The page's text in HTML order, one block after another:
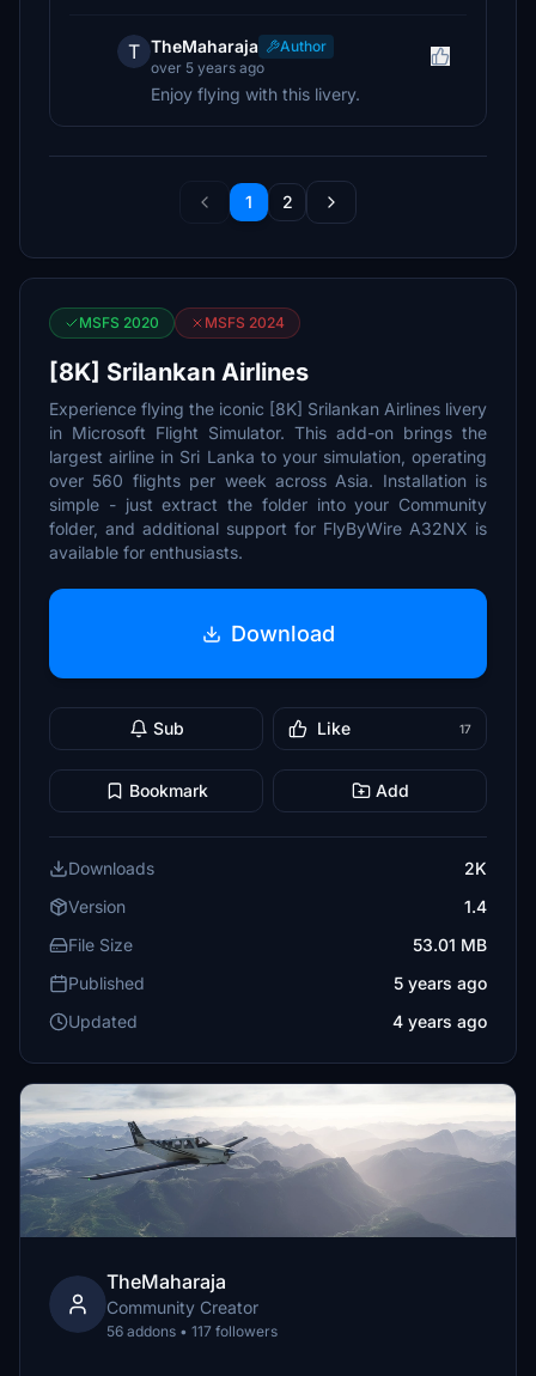
T TheMaharaja
Author
over 5 years ago
Enjoy flying with this livery.
1 2
MSFS 2020 MSFS 2024
[8K] Srilankan Airlines
Experience flying the iconic [8K] Srilankan Airlines livery
in Microsoft Flight Simulator. This add-on brings the
largest airline in Sri Lanka to your simulation, operating
over 560 flights per week across Asia. Installation is
simple - just extract the folder into your Community
folder, and additional support for FlyByWire A32NX is
available for enthusiasts.
Download
Sub Like 17
Bookmark Add
Downloads
2K
Version
1.4
File Size
53.01 MB
Published
5 years ago
Updated
4 years ago
TheMaharaja
Community Creator
56 addons • 117 followers